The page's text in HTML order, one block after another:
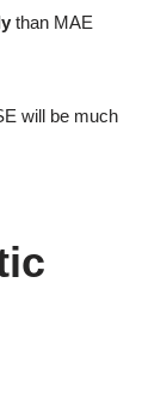
than MAE
will be much